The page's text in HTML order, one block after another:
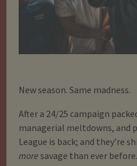
New season. Same madness.
After a 24/25 campaign
managerial meltdowns,
League is back; and they’re
moresavage than ever